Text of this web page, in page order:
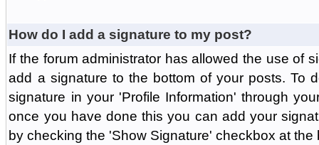
How do I add a signature to my post?
If the forum administrator has allowed the use of
add a signature to the bottom of your posts. To
signature in your 'Profile Information' through
once you have done this you can add your
by checking the 'Show Signature' checkbox at the